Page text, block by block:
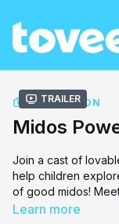
Trailer
COLLECTION
Midos
Join a cast of
help children
of good midos!
Michal and so many
Learn more